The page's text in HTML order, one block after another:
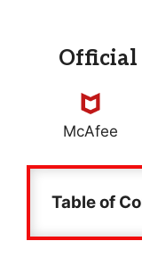
Official
McAfee
Table of